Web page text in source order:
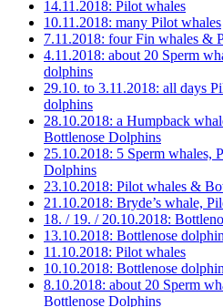
14.11.2018: Pilot whales
10.11.2018: many Pilot whales
7.11.2018: four Fin whales &
4.11.2018: about 20 Sperm
dolphins
29.10. to 3.11.2018: all days
dolphins
28.10.2018: a Humpback
Bottlenose Dolphins
25.10.2018: 5 Sperm whales,
Dolphins
23.10.2018: Pilot whales &
21.10.2018: Bryde’s whale,
18. / 19. / 20.10.2018:
13.10.2018: Bottlenose
11.10.2018: Pilot whales
10.10.2018: Bottlenose
8.10.2018: about 20 Sperm
Bottlenose Dolphins